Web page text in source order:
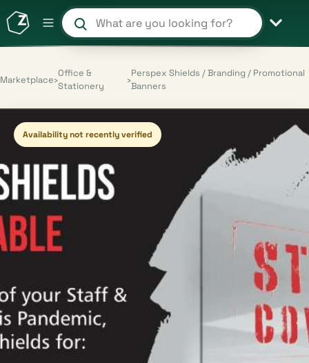
Search products and shops
Marketplace›
Office &
Stationery
›
Perspex Shields / Branding / Promotional
Banners
Availability not recently verified